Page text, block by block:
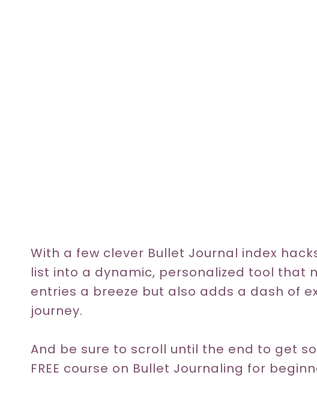
With a few clever Bullet Journal index
list into a dynamic, personalized tool that
entries a breeze but also adds a dash of
journey.
And be sure to scroll until the end to get
FREE course on Bullet Journaling for